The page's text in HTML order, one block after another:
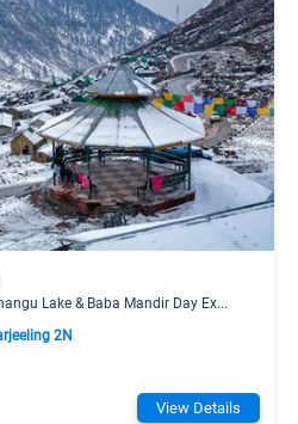
Lake & Baba Mandir Day Ex...
2N
View Details